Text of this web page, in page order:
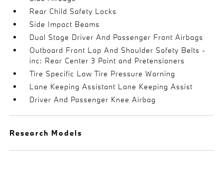
Rear Child Safety Locks
Side Impact Beams
Dual Stage Driver And Passenger Front Airbags
Outboard Front Lap And Shoulder Safety Belts -
inc: Rear Center 3 Point and Pretensioners
Tire Specific Low Tire Pressure Warning
Lane Keeping Assistant Lane Keeping Assist
Driver And Passenger Knee Airbag
Research Models